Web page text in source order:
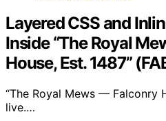
Layered CSS and
Inside “The Royal
House, Est. 1487”
“The Royal Mews — Falconry
live.…